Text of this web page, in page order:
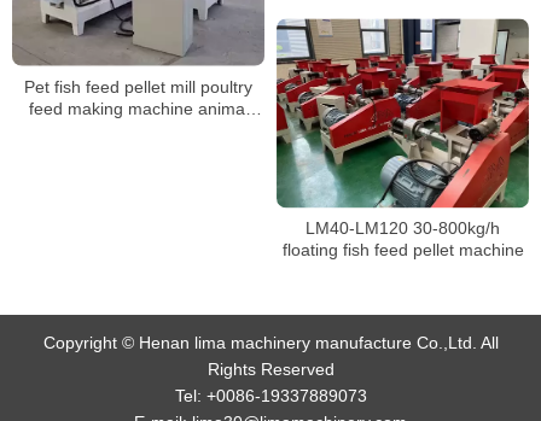
Pet fish feed pellet mill poultry
feed making machine animal
LM40-LM120 30-800kg/h
floating fish feed pellet machine
Copyright © Henan lima machinery manufacture Co.,Ltd. All
Rights Reserved
Tel: +0086-19337889073